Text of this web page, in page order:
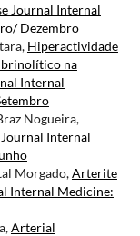
Journal Internal
Dezembro
Hiperactividade
na
Internal
Nogueira,
Internal
Morgado,Arterite
Internal Medicine:
Arterial